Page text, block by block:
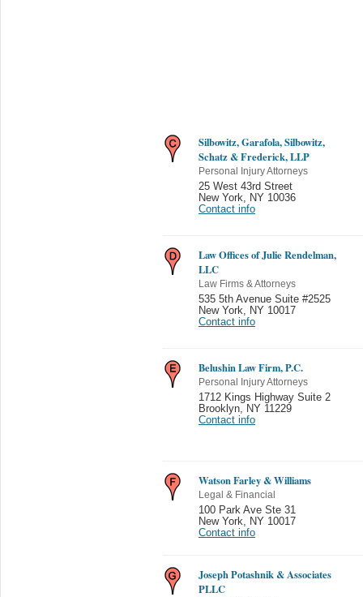
Silbowitz, Garafola, Silbowitz,
Schatz & Frederick, LLP
Personal Injury Attorneys
25 West 43rd Street
New York
NY 10036
Contact info
Law Offices of Julie Rendelman,
LLC
Law Firms & Attorneys
535 5th Avenue Suite #2525
New York
NY 10017
Contact info
Belushin Law Firm, P.C.
Personal Injury Attorneys
1712 Kings Highway Suite 2
Brooklyn
NY 11229
Contact info
Watson Farley & Williams
Legal & Financial
100 Park Ave Ste 31
New York
NY 10017
Contact info
Joseph Potashnik & Associates
PLLC